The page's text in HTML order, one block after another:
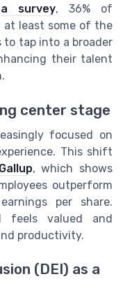
survey, 36% of
at least some of the
to tap into a broader
their talent
center stage
focused on
This shift
Gallup, which shows
outperform
per share.
feels valued and
productivity.
(DEI) as a